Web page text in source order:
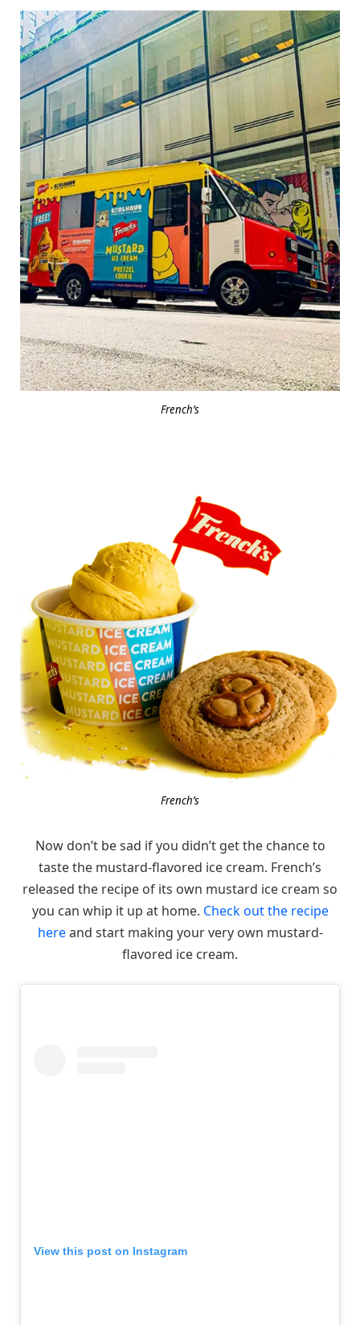
French’s
French’s
Now don’t be sad if you didn’t get the chance to
taste the mustard-flavored ice cream. French’s
released the recipe of its own mustard ice cream so
you can whip it up at home. Check out the recipe
hereand start making your very own mustard-
flavored ice cream.
View this post on Instagram